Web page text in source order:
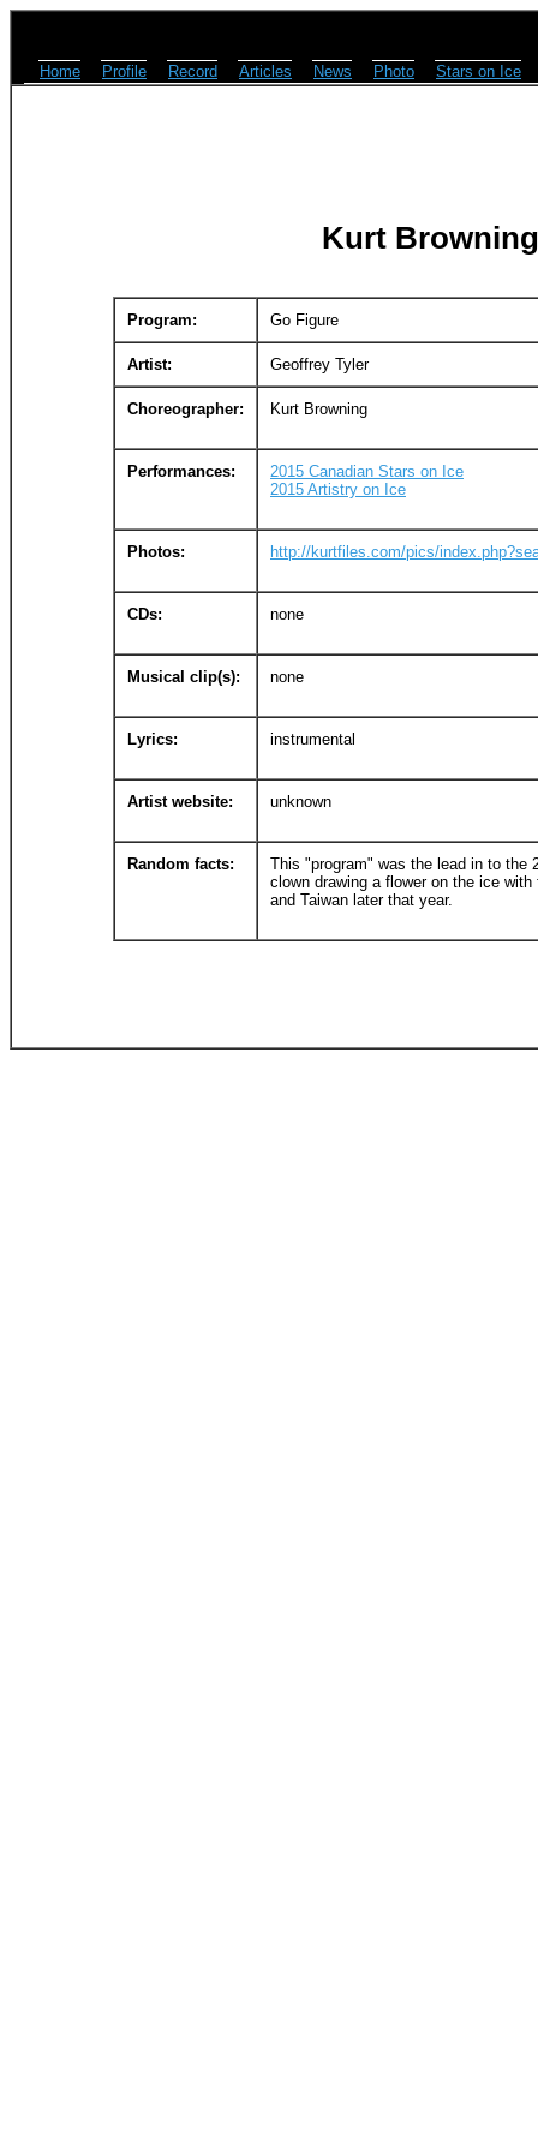
Home Profile Record Articles News Photo Stars on Ice
Kurt
Program: Go Figure
Artist: Geoffrey Tyler
Choreographer: Kurt Browning
Performances:
2015 Canadian Stars on Ice
2015 Artistry on Ice
Photos: http://kurtfiles.com/pics/
CDs: none
Musical clip(s): none
Lyrics: instrumental
Artist website: unknown
Random facts:
This "program" was the lead in to the
clown drawing a flower on the ice
and Taiwan later that year.